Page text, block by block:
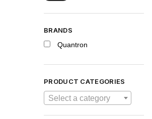
BRANDS
Quantron
PRODUCT CATEGORIES
Select a category